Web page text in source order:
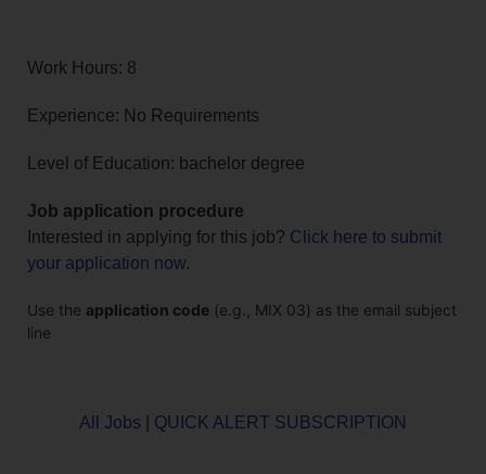
Work Hours: 8
Experience: No Requirements
Level of Education: bachelor degree
Job application procedure
Interested in applying for this job? Click here to submit
your application now.
Use the application code (e.g., MIX 03) as the email subject
line
All Jobs QUICK ALERT SUBSCRIPTION